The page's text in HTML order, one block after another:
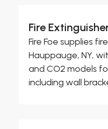
Fire
Fire Foe supplies
Hauppauge, NY,
and CO2 models
including wall